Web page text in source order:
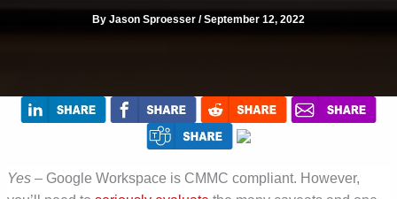
By Jason Sproesser /September 12, 2022
Yes – Google Workspace is CMMC compliant. However,